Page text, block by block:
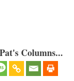
Columns...